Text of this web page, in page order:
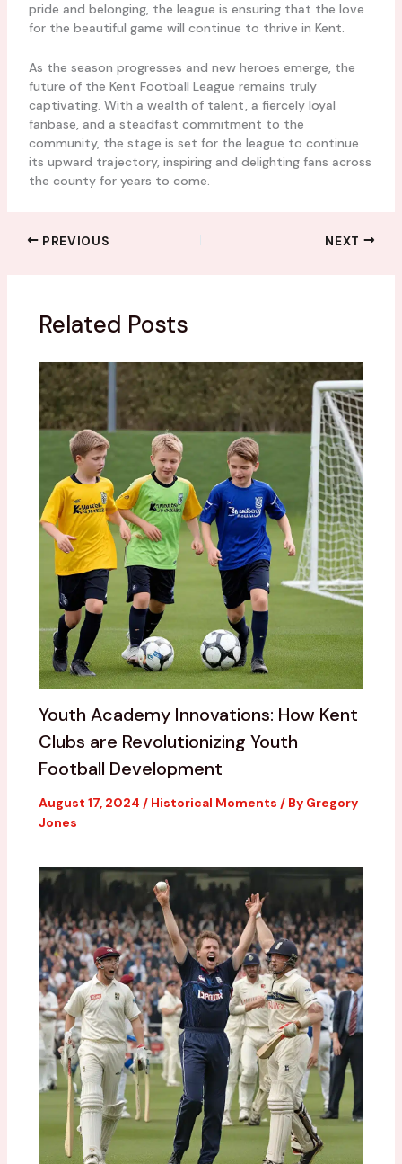
pride and belonging, the league is ensuring that the love
for the beautiful game will continue to thrive in Kent.
As the season progresses and new heroes emerge, the
future of the Kent Football League remains truly
captivating. With a wealth of talent, a fiercely loyal
fanbase, and a steadfast commitment to the
community, the stage is set for the league to continue
its upward trajectory, inspiring and delighting fans across
the county for years to come.
PREVIOUS NEXT
Related Posts
Youth Academy Innovations: How Kent
Clubs are Revolutionizing Youth
Football Development
August 17, 2024 / Historical Moments / By Gregory
Jones